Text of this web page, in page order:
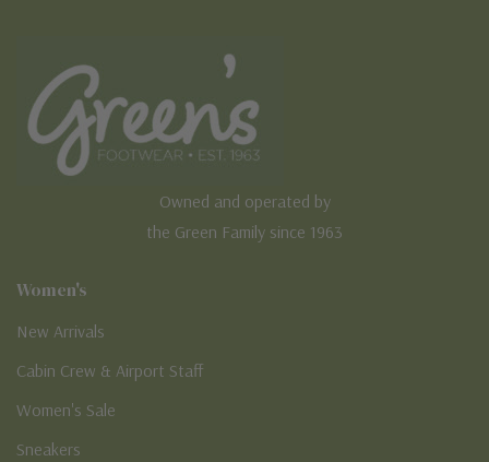
Owned and operated by
the Green Family since 1963
Women's
New Arrivals
Cabin Crew & Airport Staff
Women's Sale
Sneakers